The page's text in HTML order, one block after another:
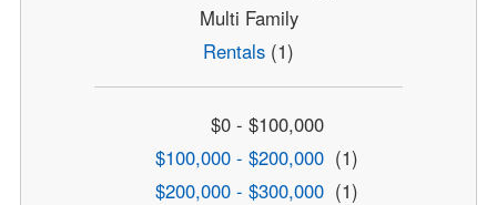
Multi Family
Rentals (1)
$0 - $100,000
$100,000 - $200,000 (1)
$200,000 - $300,000 (1)